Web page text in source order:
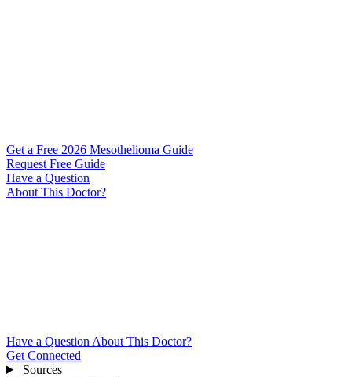
Get a Free 2026 Mesothelioma Guide
Request Free Guide
Have a Question
About This Doctor?
Have a Question About This Doctor?
Get Connected
Sources